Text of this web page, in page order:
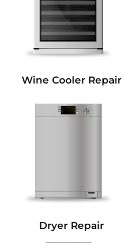
Wine Cooler Repair
Dryer Repair